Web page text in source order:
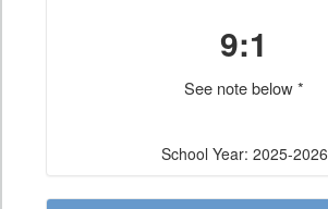
9:1
See note below *
School Year: 2025-2026